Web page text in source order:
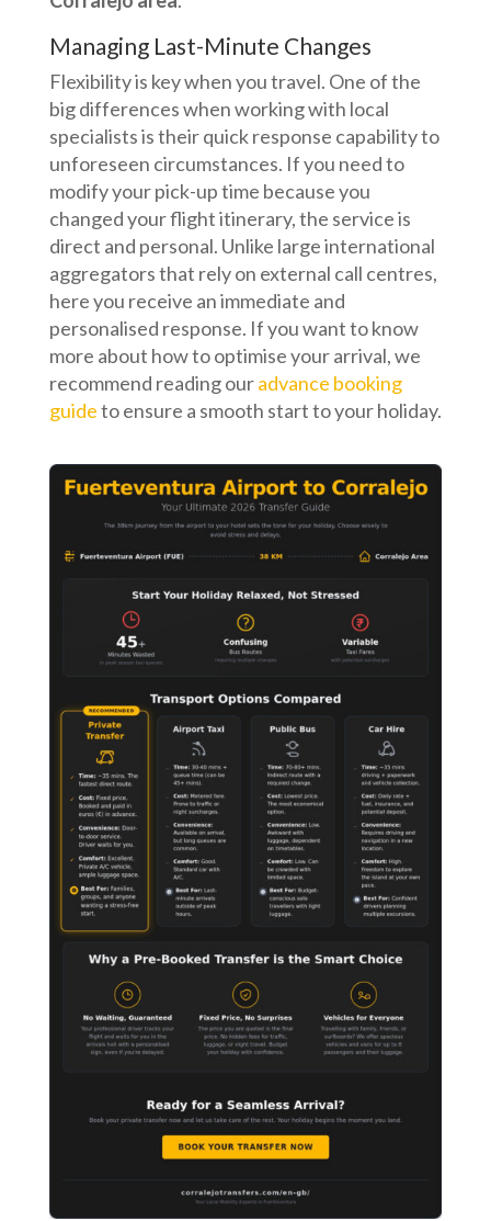
Managing Last-Minute Changes
Flexibility is key when you travel. One of the
big differences when working with local
specialists is their quick response capability to
unforeseen circumstances. If you need to
modify your pick-up time because you
changed your flight itinerary, the service is
direct and personal. Unlike large international
aggregators that rely on external call centres,
here you receive an immediate and
personalised response. If you want to know
more about how to optimise your arrival, we
recommend reading ouradvance booking
guideto ensure a smooth start to your holiday.